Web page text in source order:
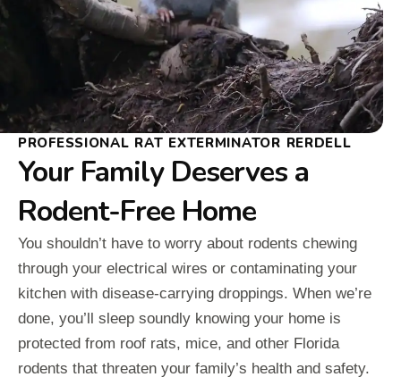
PROFESSIONAL RAT EXTERMINATOR RERDELL
Your Family Deserves a
Rodent-Free Home
You shouldn’t have to worry about rodents chewing
through your electrical wires or contaminating your
kitchen with disease-carrying droppings. When we’re
done, you’ll sleep soundly knowing your home is
protected from roof rats, mice, and other Florida
rodents that threaten your family’s health and safety.